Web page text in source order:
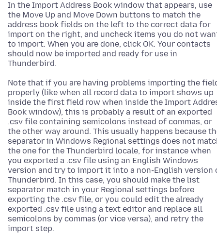
In the Import Address Book window that appears, use
the Move Up and Move Down buttons to match the
address book fields on the left to the correct data for
import on the right, and uncheck items you do not
to import. When you are done, click OK. Your contacts
should now be imported and ready for use in
Thunderbird.
Note that if you are having problems importing the
properly (like when all record data to import shows up
inside the first field row when inside the Import
Book window), this is probably a result of an exported
.csv file containing semicolons instead of commas, or
the other way around. This usually happens because
separator in Windows Regional settings does not
the one for the Thunderbird locale, for instance when
you exported a .csv file using an English Windows
version and try to import it into a non-English version
Thunderbird. In this case, you should make the list
separator match in your Regional settings before
exporting the .csv file, or you could edit the already
exported .csv file using a text editor and replace all
semicolons by commas (or vice versa), and retry the
import step.